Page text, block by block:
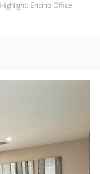
Highlight: Encino Office